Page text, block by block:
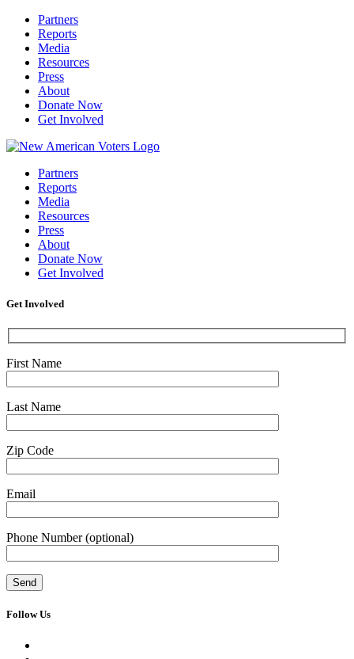
Partners
Reports
Media
Resources
Press
About
Donate Now
Get Involved
Partners
Reports
Media
Resources
Press
About
Donate Now
Get Involved
Get Involved
First Name
Last Name
Zip Code
Email
Phone Number(optional)
Follow Us